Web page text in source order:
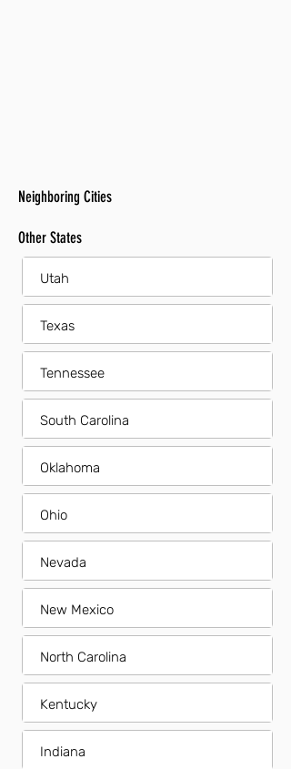
Neighboring Cities
Other States
Utah
Texas
Tennessee
South Carolina
Oklahoma
Ohio
Nevada
New Mexico
North Carolina
Kentucky
Indiana